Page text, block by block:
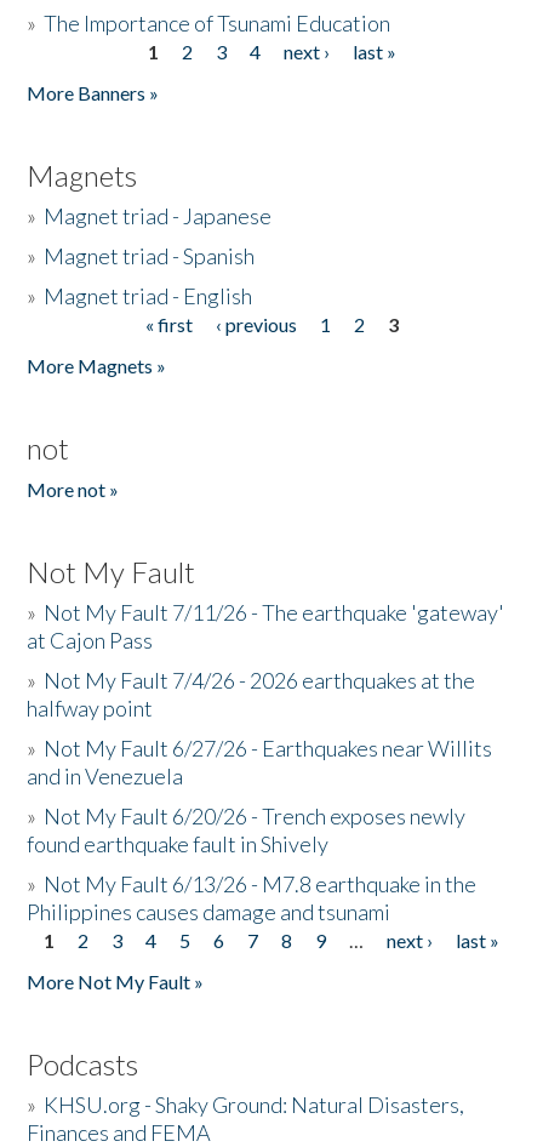
»The Importance of Tsunami Education
1 2 3 4 next ›
last »
More Banners »
Magnets
» Magnet triad - Japanese
» Magnet triad - Spanish
» Magnet triad - English
« first ‹ previous 1 2
3
More Magnets »
not
More not »
Not My Fault
» Not My Fault 7/11/26 - The earthquake 'gateway'
at Cajon Pass
» Not My Fault 7/4/26 - 2026 earthquakes at the
halfway point
» Not My Fault 6/27/26 - Earthquakes near Willits
and in Venezuela
» Not My Fault 6/20/26 - Trench exposes newly
found earthquake fault in Shively
» Not My Fault 6/13/26 - M7.8 earthquake in the
Philippines causes damage and tsunami
Pages
1 2 3 4 5 6 7 8 9 … next ›
last »
More Not My Fault »
Podcasts
» KHSU.org - Shaky Ground: Natural Disasters,
Finances and FEMA